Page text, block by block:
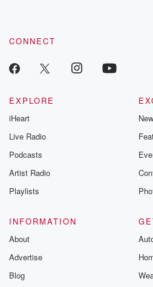
CONNECT
EXPLORE
iHeart
Live Radio
Podcasts
Artist Radio
Playlists
INFORMATION
About
Advertise
Blog